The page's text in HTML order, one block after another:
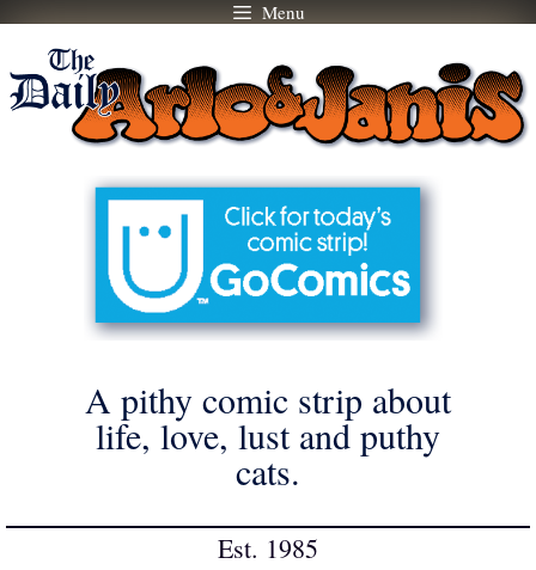
Skip
content
Menu
A pithy comic strip about
life, love, lust and puthy
cats.
Est. 1985